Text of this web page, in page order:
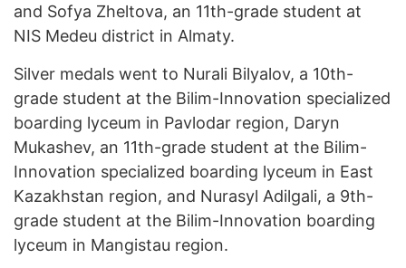
and Sofya Zheltova, an 11th-grade student at
NIS Medeu district in Almaty.
Silver medals went to Nurali Bilyalov, a 10th-
grade student at the Bilim-Innovation specialized
boarding lyceum in Pavlodar region, Daryn
Mukashev, an 11th-grade student at the Bilim-
Innovation specialized boarding lyceum in East
Kazakhstan region, and Nurasyl Adilgali, a 9th-
grade student at the Bilim-Innovation boarding
lyceum in Mangistau region.